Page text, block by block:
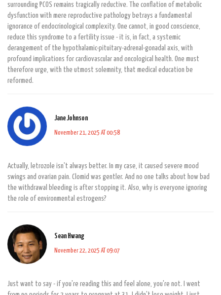
surrounding PCOS remains tragically reductive. The conflation of metabolic
dysfunction with mere reproductive pathology betrays a fundamental
ignorance of endocrinological complexity. One cannot, in good conscience,
reduce this syndrome to a fertility issue - it is, in fact, a systemic
derangement of the hypothalamic-pituitary-adrenal-gonadal axis, with
profound implications for cardiovascular and oncological health. One must
therefore urge, with the utmost solemnity, that medical education be
reformed.
Jane Johnson
November 21, 2025 AT 00:58
Actually, letrozole isn't always better. In my case, it caused severe mood
swings and ovarian pain. Clomid was gentler. And no one talks about how bad
the withdrawal bleeding is after stopping it. Also, why is everyone ignoring
the role of environmental estrogens?
Sean Hwang
November 22, 2025 AT 09:07
Just want to say - if you're reading this and feel alone, you're not. I went